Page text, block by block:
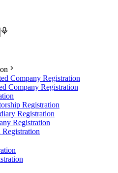
Company Registration
Company Registration
Registration
Registration
Registration
Registration